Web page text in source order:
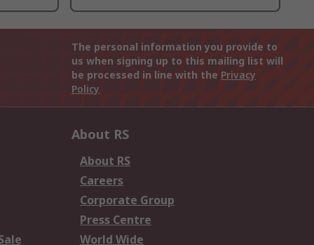
The personal information you provide to
us when signing up to this mailing list will
be processed in line with the Privacy
Policy
About RS
About RS
Careers
Corporate Group
Press Centre
World Wide